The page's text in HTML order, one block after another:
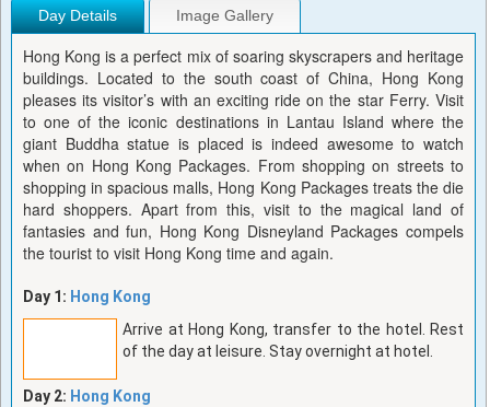
Day Details Image Gallery
Hong Kong is a perfect mix of soaring skyscrapers and heritage
buildings. Located to the south coast of China, Hong Kong
pleases its visitor’s with an exciting ride on the star Ferry. Visit
to one of the iconic destinations in Lantau Island where the
giant Buddha statue is placed is indeed awesome to watch
when on Hong Kong Packages. From shopping on streets to
shopping in spacious malls, Hong Kong Packages treats the die
hard shoppers. Apart from this, visit to the magical land of
fantasies and fun, Hong Kong Disneyland Packages compels
the tourist to visit Hong Kong time and again.
Day 1: Hong Kong
Arrive at Hong Kong, transfer to the hotel. Rest
of the day at leisure. Stay overnight at hotel.
Day 2: Hong Kong